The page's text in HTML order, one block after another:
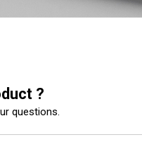
?
questions.